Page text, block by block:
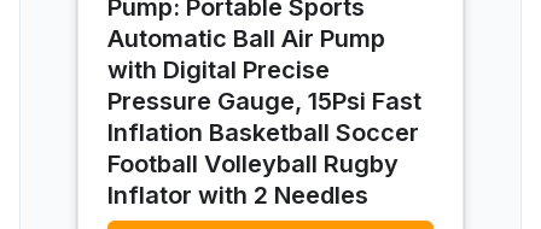
Pump: Portable Sports
Automatic Ball Air Pump
with Digital Precise
Pressure Gauge, 15Psi Fast
Inflation Basketball Soccer
Football Volleyball Rugby
Inflator with 2 Needles